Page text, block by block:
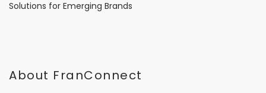
Solutions for Emerging Brands
About FranConnect